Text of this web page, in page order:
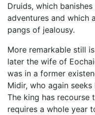
Druids, which
adventures and which
pangs of jealousy.
More remarkable still
later the wife of
was in a former
Midir, who again
The king has recourse
requires a whole year